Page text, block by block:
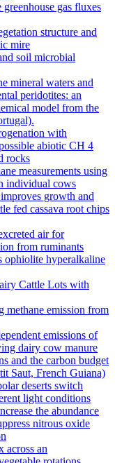
gas fluxes
structure and
mire
soil microbial
mineral waters and
peridotites: an
model from the
with
abiotic CH 4
rocks
measurements using
individual cows
growth and
fed cassava root chips
air for
from ruminants
ophiolite hyperalkaline
Cattle Lots with
methane emission from
emissions of
dairy cow manure
and the carbon budget
Saut, French Guiana)
deserts switch
light conditions
the abundance
nitrous oxide
across an